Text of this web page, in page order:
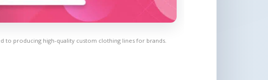
to producing high-quality custom clothing lines for brands.